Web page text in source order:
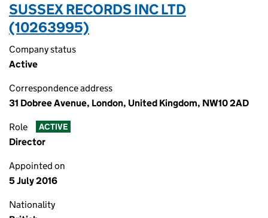
SUSSEX RECORDS INC LTD
(10263995)
Company status
Active
Correspondence address
31 Dobree Avenue, London, United Kingdom, NW10 2AD
Role ACTIVE
Director
Appointed on
5 July 2016
Nationality